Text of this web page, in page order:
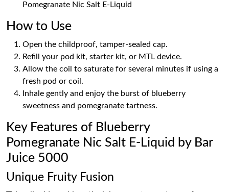
Pomegranate Nic Salt E-Liquid
How to Use
Open the childproof, tamper-sealed cap.
Refill your pod kit, starter kit, or MTL device.
Allow the coil to saturate for several minutes if using a
fresh pod or coil.
Inhale gently and enjoy the burst of blueberry
sweetness and pomegranate tartness.
Key Features of Blueberry
Pomegranate Nic Salt E-Liquid by Bar
Juice 5000
Unique Fruity Fusion